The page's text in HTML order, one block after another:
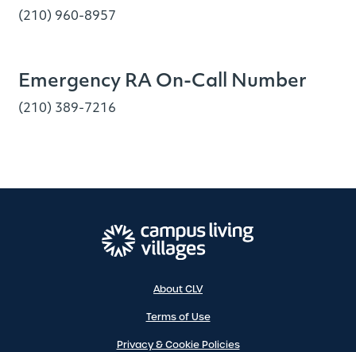
(210) 960-8957
Emergency RA On-Call Number
(210) 389-7216
About CLV
Terms of Use
Privacy & Cookie Policies